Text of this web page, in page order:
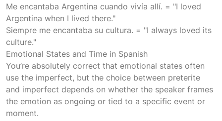
Me encantaba Argentina cuando vivía allí. = "I loved
Argentina when I lived there."
Siempre me encantaba su cultura. = "I always loved its
culture."
Emotional States and Time in Spanish
You’re absolutely correct that emotional states often
use the imperfect, but the choice between preterite
and imperfect depends on whether the speaker frames
the emotion as ongoing or tied to a specific event or
moment.